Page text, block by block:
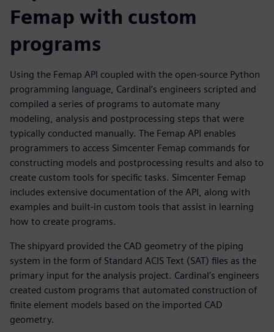
Femap with custom
programs
Using the Femap API coupled with the open-source Python
programming language, Cardinal’s engineers scripted and
compiled a series of programs to automate many
modeling, analysis and postprocessing steps that were
typically conducted manually. The Femap API enables
programmers to access Simcenter Femap commands for
constructing models and postprocessing results and also to
create custom tools for specific tasks. Simcenter Femap
includes extensive documentation of the API, along with
examples and built-in custom tools that assist in learning
how to create programs.
The shipyard provided the CAD geometry of the piping
system in the form of Standard ACIS Text (SAT) files as the
primary input for the analysis project. Cardinal’s engineers
created custom programs that automated construction of
finite element models based on the imported CAD
geometry.